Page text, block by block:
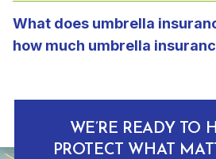
What does umbrella
how much umbrella
WE’RE READY TO
PROTECT WHAT